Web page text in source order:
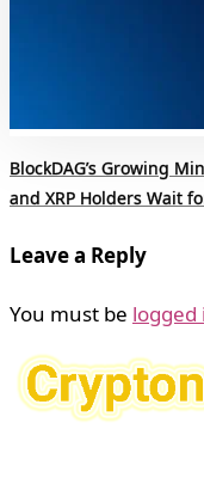
BlockDAG’s Growing
and XRP Holders Wait
Leave a Reply
You must be logged